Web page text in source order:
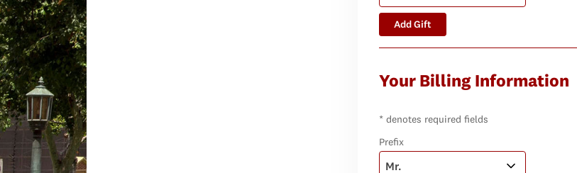
Add Gift
Your Billing Information
* denotes required fields
Prefix